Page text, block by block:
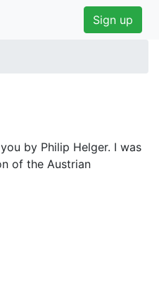
Sign up
by Philip Helger. I was
of the Austrian